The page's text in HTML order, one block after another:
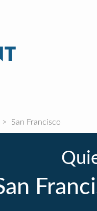
San Francisco